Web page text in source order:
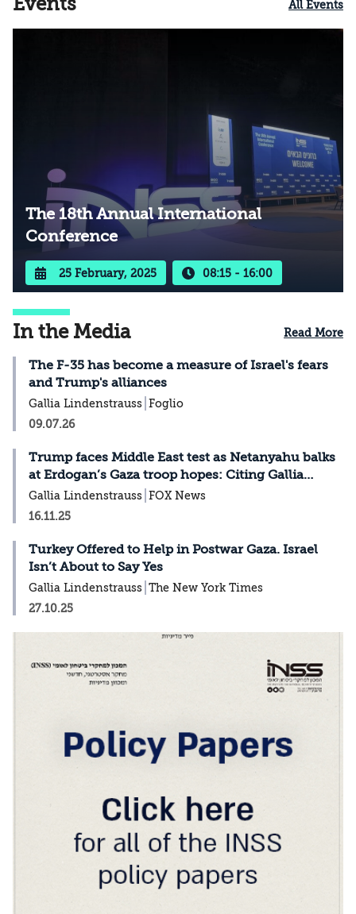
All Events
The 18th Annual International
Conference
25 February, 2025 08:15 - 16:00
In the Media Read More
The F-35 has become a measure of Israel's fears
and Trump's alliances
Gallia Lindenstrauss Foglio
09.07.26
Trump faces Middle East test as Netanyahu balks
at Erdogan’s Gaza troop hopes: Citing Gallia
Lindenstrauss in Fox News
Gallia Lindenstrauss FOX News
16.11.25
Turkey Offered to Help in Postwar Gaza. Israel
Isn’t About to Say Yes
Gallia Lindenstrauss The New York Times
27.10.25